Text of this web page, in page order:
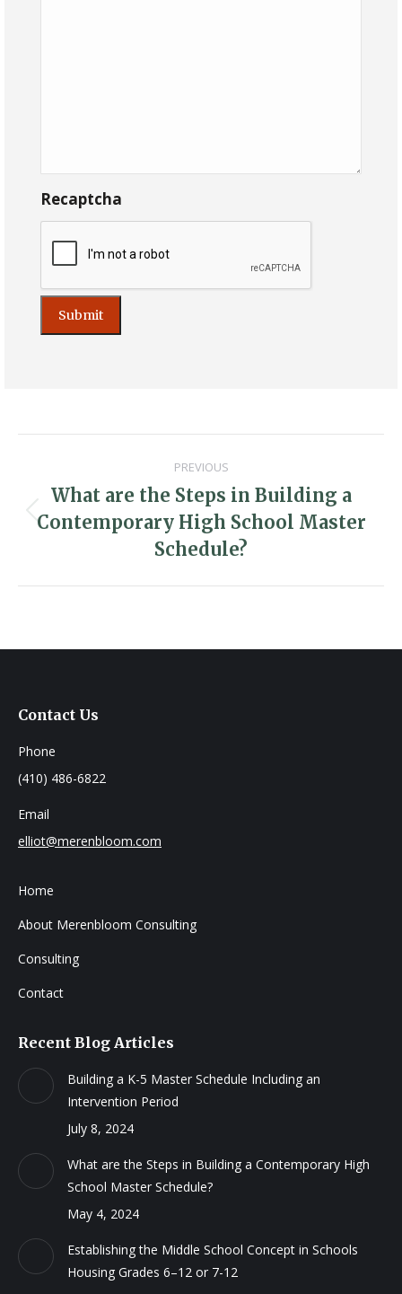
Recaptcha
navigation
PREVIOUS
Previous
post:
What are the Steps in Building a
Contemporary High School Master
Schedule?
Contact Us
Phone
(410) 486-6822
Email
elliot@merenbloom.com
Home
About Merenbloom Consulting
Consulting
Contact
Recent Blog Articles
Building a K-5 Master Schedule Including an
Intervention Period
July 8, 2024
What are the Steps in Building a Contemporary High
School Master Schedule?
May 4, 2024
Establishing the Middle School Concept in Schools
Housing Grades 6–12 or 7-12